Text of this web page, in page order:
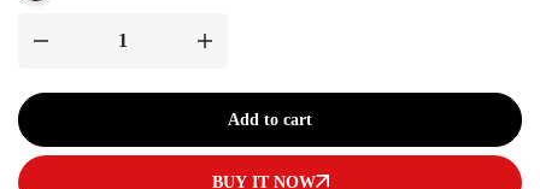
Add to cart
BUY IT NOW